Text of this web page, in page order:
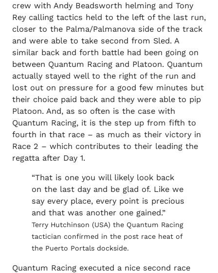
crew with Andy Beadsworth helming and Tony
Rey calling tactics held to the left of the last run,
closer to the Palma/Palmanova side of the track
and were able to take second from Sled. A
similar back and forth battle had been going on
between Quantum Racing and Platoon. Quantum
actually stayed well to the right of the run and
lost out on pressure for a good few minutes but
their choice paid back and they were able to pip
Platoon. And, as so often is the case with
Quantum Racing, it is the step up from fifth to
fourth in that race – as much as their victory in
Race 2 – which contributes to their leading the
regatta after Day 1.
“That is one you will likely look back
on the last day and be glad of. Like we
say every place, every point is precious
and that was another one gained.”
Terry Hutchinson (USA) the Quantum Racing
tactician confirmed in the post race heat of
the Puerto Portals dockside.
Quantum Racing executed a nice second race